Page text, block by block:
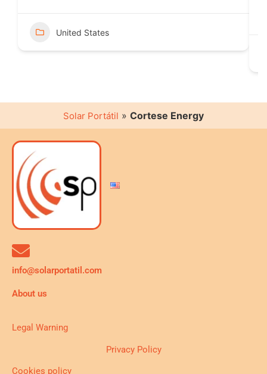
United States
Solar Portátil » Cortese Energy
info@solarportatil.com
About us
Legal Warning
Privacy Policy
Cookies policy